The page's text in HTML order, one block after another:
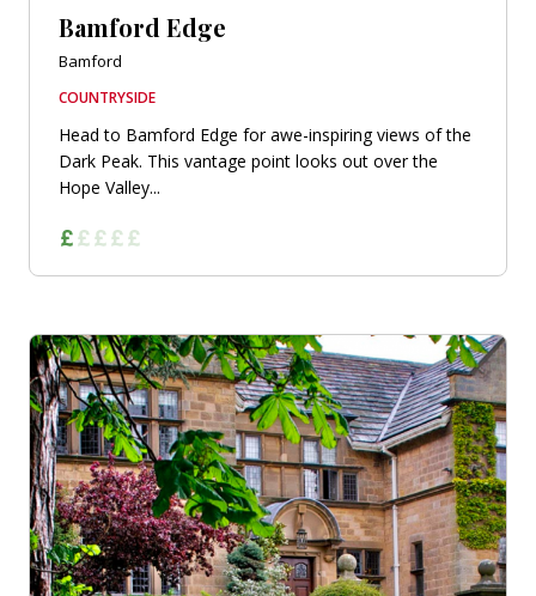
Bamford Edge
Bamford
COUNTRYSIDE
Head to Bamford Edge for awe-inspiring views of the
Dark Peak. This vantage point looks out over the
Hope Valley...